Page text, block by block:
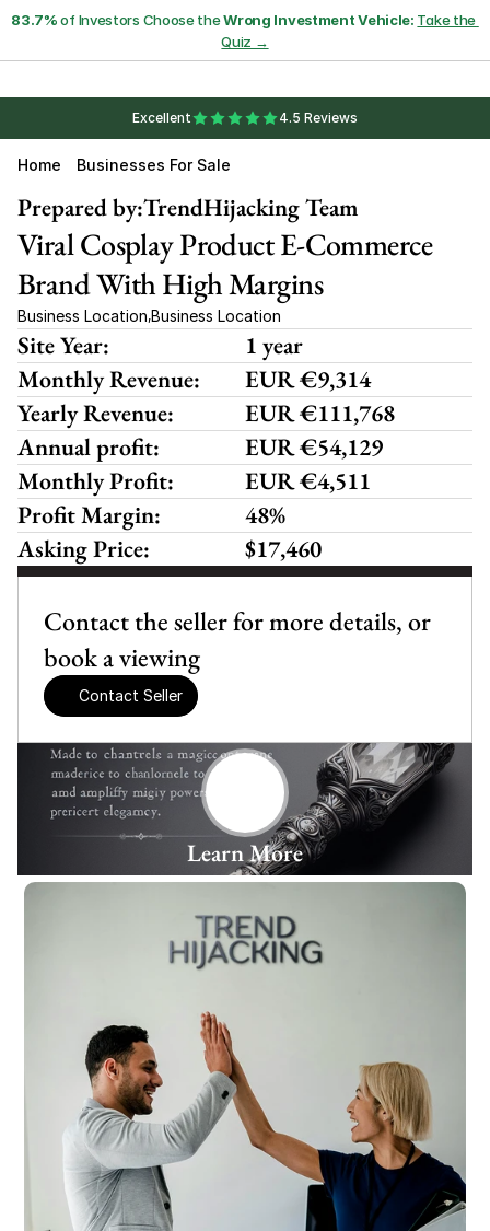
83.7% of Investors Choose the Wrong Investment Vehicle: Take the
Quiz →
Excellent 4.5 Reviews
Home Businesses For Sale
Learn More
Contact the seller for more details, or
book a viewing
Contact Seller
TrendHijacking Team
Prepared by:
Viral Cosplay Product E-Commerce
Brand With High Margins
Business Location,Business Location
Site Year:
1 year
Monthly Revenue:
EUR €9,314
Yearly Revenue:
EUR €111,768
Annual profit:
EUR €54,129
Monthly Profit:
EUR €4,511
Profit Margin:
48%
Asking Price:
$17,460